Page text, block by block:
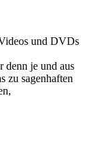
und DVDs
denn je und aus
zu sagenhaften